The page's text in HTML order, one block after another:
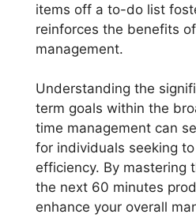
items off a to-do list
reinforces the benefits
management.
Understanding the
term goals within the
time management can
for individuals seeking
efficiency. By mastering
the next 60 minutes
enhance your overall